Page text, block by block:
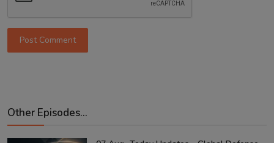
Post Comment
Other Episodes...